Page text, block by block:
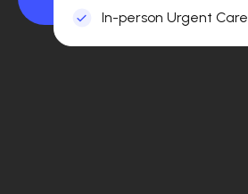
In-person Urgent Care